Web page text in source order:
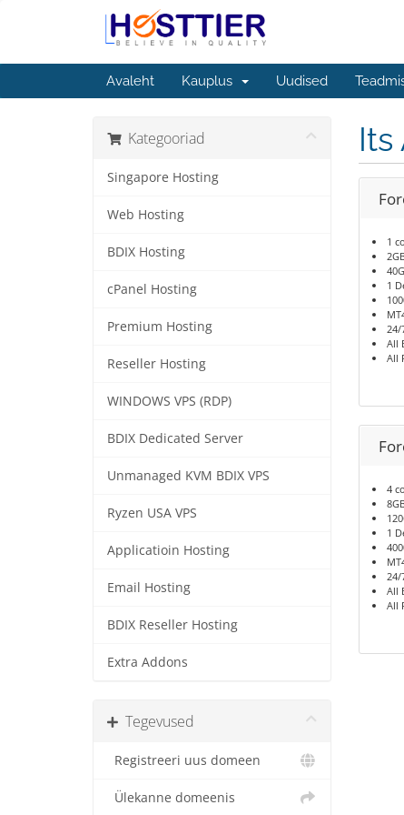
Avaleht Kauplus Uudised
Kategooriad
Singapore Hosting
Web Hosting
BDIX Hosting
cPanel Hosting
Premium Hosting
Reseller Hosting
WINDOWS VPS (RDP)
BDIX Dedicated Server
Unmanaged KVM BDIX VPS
Ryzen USA VPS
Applicatioin Hosting
Email Hosting
BDIX Reseller Hosting
Extra Addons
Tegevused
Registreeri uus domeen
Ülekanne domeenis
Its
1
1
24/
All
All
4
1
24/
All
All